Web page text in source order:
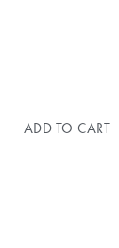
ADD TO CART